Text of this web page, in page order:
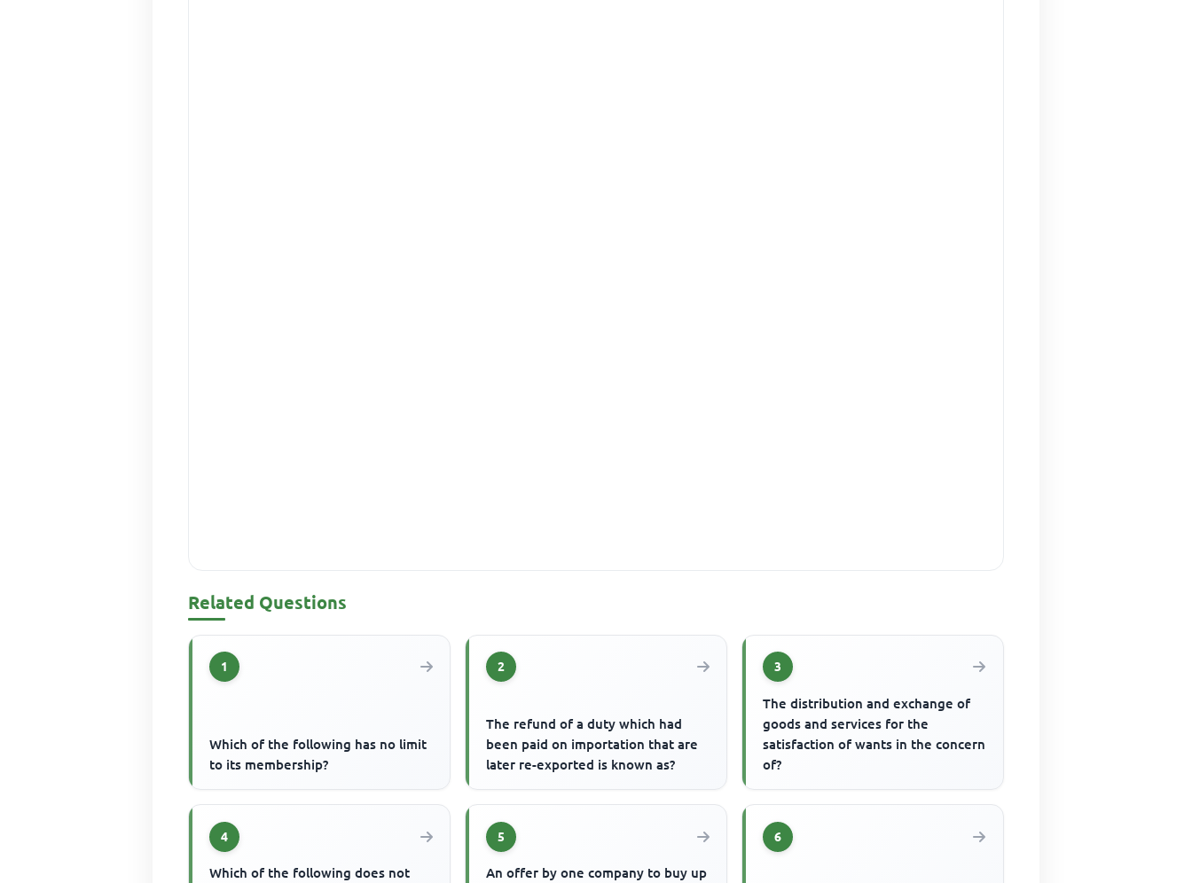
Related Questions
1
Which of the following has no limit
to its membership?
2
The refund of a duty which had
been paid on importation that are
later re-exported is known as?
3
The distribution and exchange of
goods and services for the
satisfaction of wants in the concern
of?
4
Which of the following does not
5
An offer by one company to buy up
6